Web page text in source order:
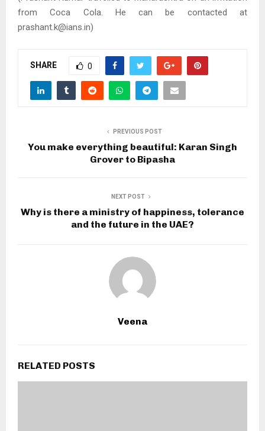
from Coca Cola. He can be contacted at
prashant.k@ians.in)
SHARE 0
PREVIOUS POST
You make everything beautiful: Karan Singh
Grover to Bipasha
NEXT POST
Why is there a ministry of happiness, tolerance
and the future in the UAE?
Veena
RELATED POSTS